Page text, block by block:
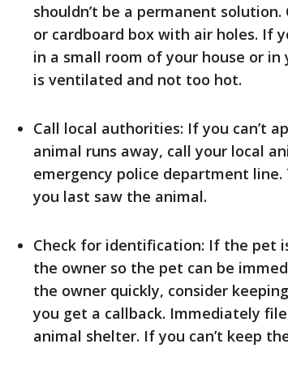
shouldn’t be a permanent
or cardboard box with air holes. If
in a small room of your house or
is ventilated and not too hot.
Call local authorities: If you can’t
animal runs away, call your local
emergency police department
you last saw the animal.
Check for identification: If the pet
the owner so the pet can be
the owner quickly, consider
you get a callback. Immediately
animal shelter. If you can’t keep